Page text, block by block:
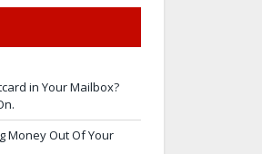
in Your Mailbox?
Money Out Of Your